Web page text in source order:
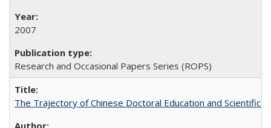
2007
Research and Occasional Papers Series (ROPS)
The Trajectory of Chinese Doctoral Education and Scientific